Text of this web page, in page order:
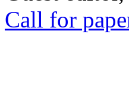
Call for